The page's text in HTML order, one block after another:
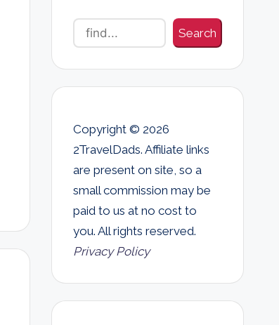
Search
Copyright © 2026
2TravelDads. Affiliate links
are present on site, so a
small commission may be
paid to us at no cost to
you. All rights reserved.
Privacy Policy